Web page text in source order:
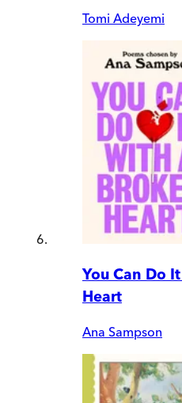
Tomi Adeyemi
You Can Do
Heart
Ana Sampson